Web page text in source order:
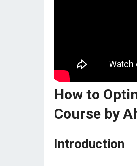
How to
Course by
Introduction